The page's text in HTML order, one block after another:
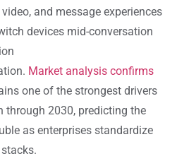
and message experiences
devices mid-conversation
Market analysis confirms
one of the strongest drivers
through 2030, predicting the
as enterprises standardize